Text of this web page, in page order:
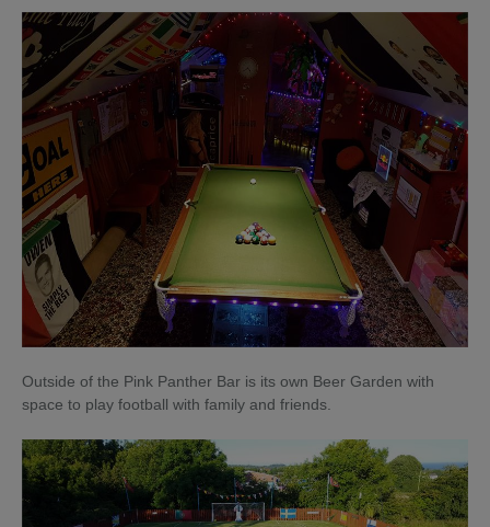
Outside of the Pink Panther Bar is its own Beer Garden with
space to play football with family and friends.